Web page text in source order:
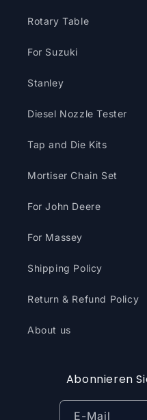
Rotary Table
For Suzuki
Stanley
Diesel Nozzle Tester
Tap and Die Kits
Mortiser Chain Set
For John Deere
For Massey
Shipping Policy
Return & Refund Policy
About us
Abonnieren
E-Mail